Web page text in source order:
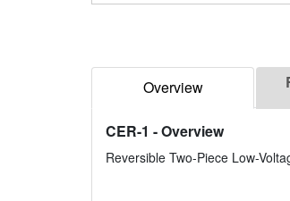
Overview
CER-1 - Overview
Reversible Two-Piece Low-